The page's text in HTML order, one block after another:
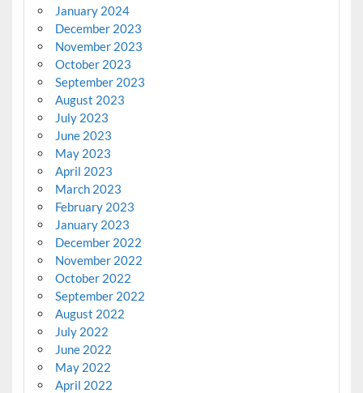
January 2024
December 2023
November 2023
October 2023
September 2023
August 2023
July 2023
June 2023
May 2023
April 2023
March 2023
February 2023
January 2023
December 2022
November 2022
October 2022
September 2022
August 2022
July 2022
June 2022
May 2022
April 2022